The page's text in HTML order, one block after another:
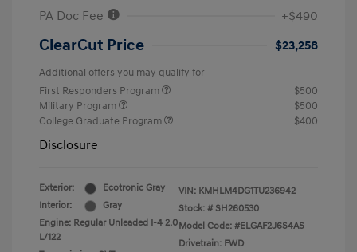
PA Doc Fee
+$490
ClearCut Price $23,258
Additional offers you may qualify for
First Responders Program
$500
Military Program
$500
College Graduate Program
$400
Disclosure
Exterior:
Ecotronic Gray
Interior:
Gray
Engine: Regular Unleaded I-4 2.0
L/122
VIN: KMHLM4DG1TU236942
Stock: # SH260530
Model Code: #ELGAF2J6S4AS
Drivetrain: FWD